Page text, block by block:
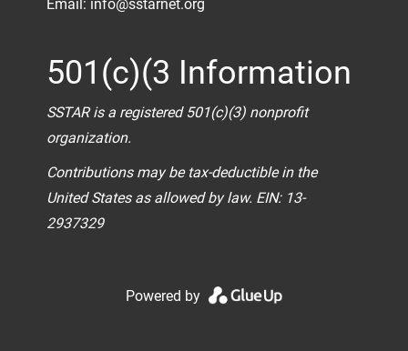
Email: info@sstarnet.org
501(c)(3 Information
SSTAR is a registered 501(c)(3) nonprofit
organization.
Contributions may be tax-deductible in the
United States as allowed by law. EIN: 13-
2937329
Powered by